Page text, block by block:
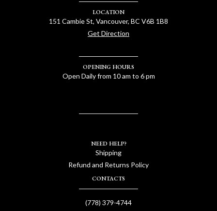
LOCATION
151 Cambie St, Vancouver, BC V6B 1B8
Get Direction
OPENING HOURS
Open Daily from 10 am to 6 pm
NEED HELP?
Shipping
Refund and Returns Policy
CONTACTS
(778) 379-4744